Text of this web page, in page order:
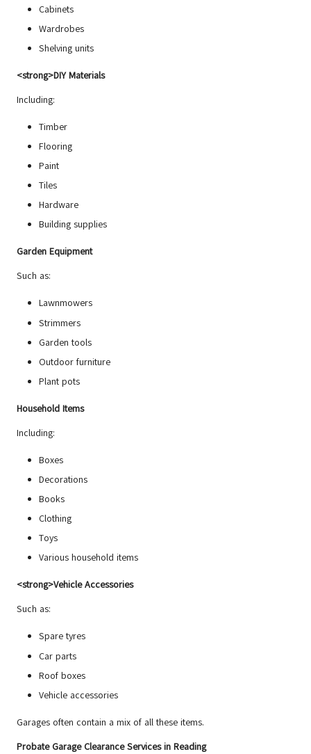
Cabinets
Wardrobes
Shelving units
<strong>DIY Materials
Including:
Timber
Flooring
Paint
Tiles
Hardware
Building supplies
Garden Equipment
Such as:
Lawnmowers
Strimmers
Garden tools
Outdoor furniture
Plant pots
Household Items
Including:
Boxes
Decorations
Books
Clothing
Toys
Various household items
<strong>Vehicle Accessories
Such as:
Spare tyres
Car parts
Roof boxes
Vehicle accessories
Garages often contain a mix of all these items.
Probate Garage Clearance Services in Reading